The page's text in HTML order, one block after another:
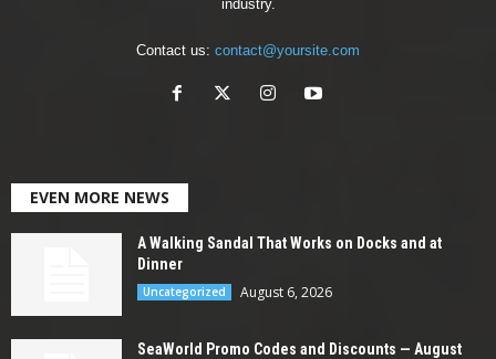
industry.
Contact us: contact@yoursite.com
EVEN MORE NEWS
A Walking Sandal That Works on Docks and at
Dinner
Uncategorized August 6, 2026
SeaWorld Promo Codes and Discounts — August